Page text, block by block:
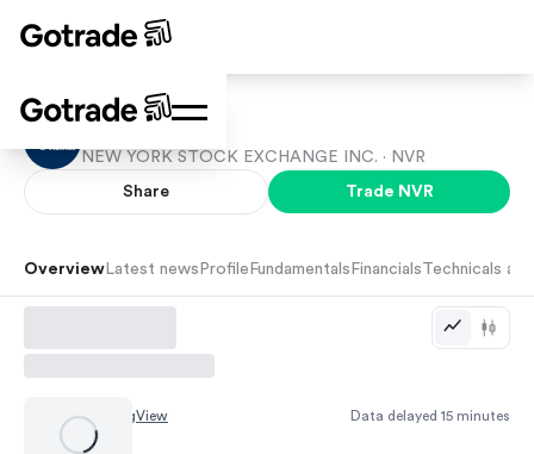
NVR
NEW YORK STOCK EXCHANGE INC. · NVR
Share Trade NVR
Overview Latest news Profile Fundamentals Financials Technicals
Chart by TradingView Data delayed 15 minutes